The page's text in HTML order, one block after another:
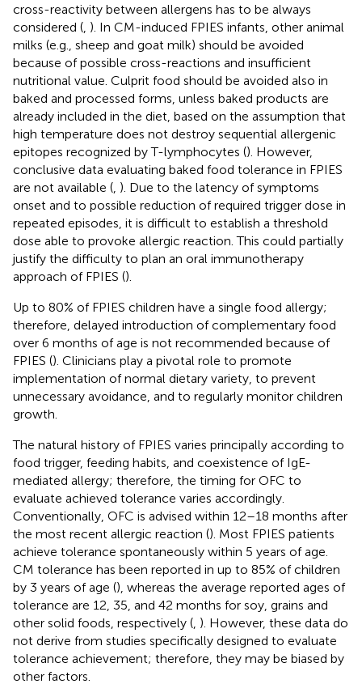
cross-reactivity between allergens has to be always
considered ( ). In CM-induced FPIES infants, other animal
milks (e.g., sheep and goat milk) should be avoided
because of possible cross-reactions and insufficient
nutritional value. Culprit food should be avoided also in
baked and processed forms, unless baked products are
already included in the diet, based on the assumption that
high temperature does not destroy sequential allergenic
epitopes recognized by T-lymphocytes (). However,
conclusive data evaluating baked food tolerance in FPIES
are not available ( ). Due to the latency of symptoms
onset and to possible reduction of required trigger dose in
repeated episodes, it is difficult to establish a threshold
dose able to provoke allergic reaction. This could partially
justify the difficulty to plan an oral immunotherapy
approach of FPIES ().
Up to 80% of FPIES children have a single food allergy;
therefore, delayed introduction of complementary food
over 6 months of age is not recommended because of
FPIES (). Clinicians play a pivotal role to promote
implementation of normal dietary variety, to prevent
unnecessary avoidance, and to regularly monitor children
growth.
The natural history of FPIES varies principally according to
food trigger, feeding habits, and coexistence of IgE-
mediated allergy; therefore, the timing for OFC to
evaluate achieved tolerance varies accordingly.
Conventionally, OFC is advised within 12–18 months after
the most recent allergic reaction (). Most FPIES patients
achieve tolerance spontaneously within 5 years of age.
CM tolerance has been reported in up to 85% of children
by 3 years of age (), whereas the average reported ages of
tolerance are 12, 35, and 42 months for soy, grains and
other solid foods, respectively ( ). However, these data do
not derive from studies specifically designed to evaluate
tolerance achievement; therefore, they may be biased by
other factors.